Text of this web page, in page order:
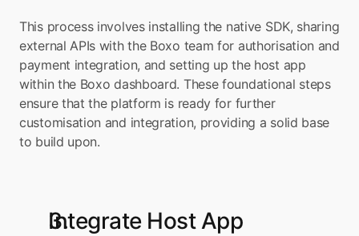
This process involves installing the native SDK, sharing
external APIs with the Boxo team for authorisation and
payment integration, and setting up the host app
within the Boxo dashboard. These foundational steps
ensure that the platform is ready for further
customisation and integration, providing a solid base
to build upon.
Integrate Host App